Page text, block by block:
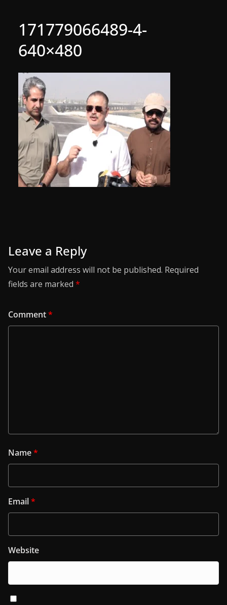
171779066489-4-
640×480
Leave a Reply
Your email address will not be published. Required
fields are marked *
Comment*
Name*
Email*
Website